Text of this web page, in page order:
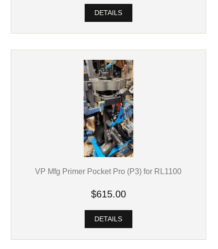
DETAILS
VP Mfg Primer Pocket Pro (P3) for RL1100
$615.00
DETAILS